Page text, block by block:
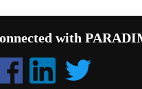
with